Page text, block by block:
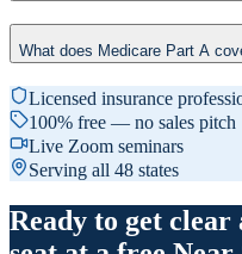
What does Medicare Part A
Licensed insurance
100% free — no sales pitch
Live Zoom seminars
Serving all 48 states
Ready to get clear